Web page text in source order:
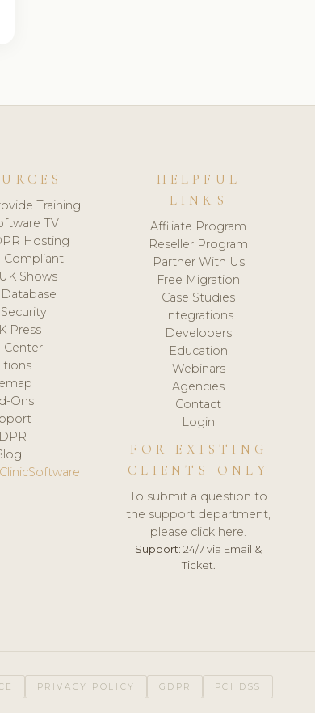
Training
TV
Hosting
Compliant
Shows
Press
Center
Ons
HELPFUL
LINKS
Affiliate Program
Reseller Program
Partner With Us
Free Migration
Case Studies
Integrations
Developers
Education
Webinars
Agencies
Contact
Login
FOR EXISTING
CLIENTS ONLY
To submit a question to
the support department,
please click here.
Support: 24/7 via Email &
Ticket.
PRIVACY POLICY GDPR PCI DSS